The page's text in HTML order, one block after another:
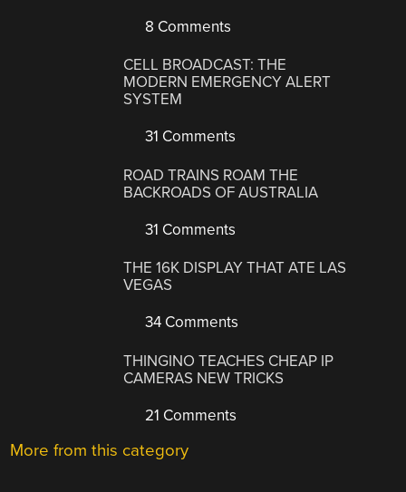
8 Comments
CELL BROADCAST: THE
MODERN EMERGENCY ALERT
SYSTEM
31 Comments
ROAD TRAINS ROAM THE
BACKROADS OF AUSTRALIA
31 Comments
THE 16K DISPLAY THAT ATE LAS
VEGAS
34 Comments
THINGINO TEACHES CHEAP IP
CAMERAS NEW TRICKS
21 Comments
More from this category